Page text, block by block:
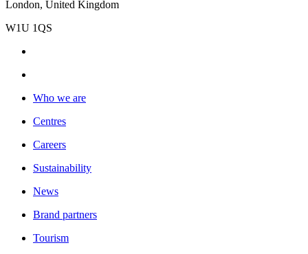
London, United Kingdom
W1U 1QS
Who we are
Centres
Careers
Sustainability
News
Brand partners
Tourism